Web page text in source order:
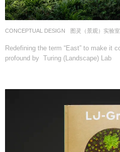
CONCEPTUAL DESIGN 图灵（景观）实验室
Redefining the term “East” to make it
profound by Turing (Landscape) Lab